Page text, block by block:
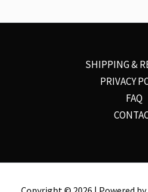
SHIPPING &
PRIVACY
FAQ